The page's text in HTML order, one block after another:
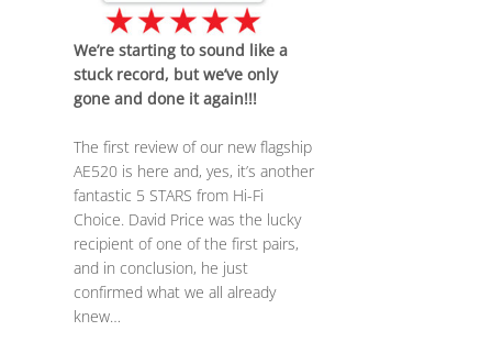
We’re starting to sound like a
stuck record, but we’ve only
gone and done it again!!!
The first review of our new flagship
AE520 is here and, yes, it’s another
fantastic 5 STARS from Hi-Fi
Choice. David Price was the lucky
recipient of one of the first pairs,
and in conclusion, he just
confirmed what we all already
knew…